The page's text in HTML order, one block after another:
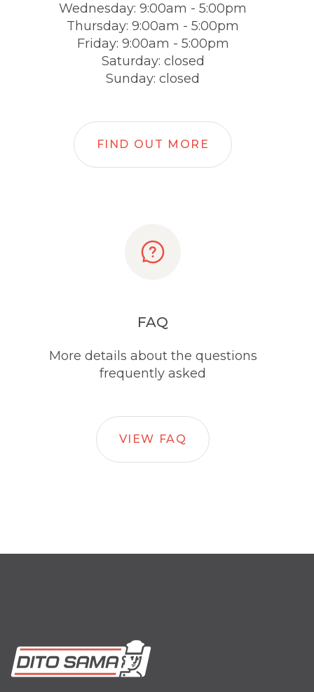
Wednesday: 9:00am - 5:00pm
Thursday: 9:00am - 5:00pm
Friday: 9:00am - 5:00pm
Saturday: closed
Sunday: closed
FIND OUT MORE
FAQ
More details about the questions
frequently asked
VIEW FAQ